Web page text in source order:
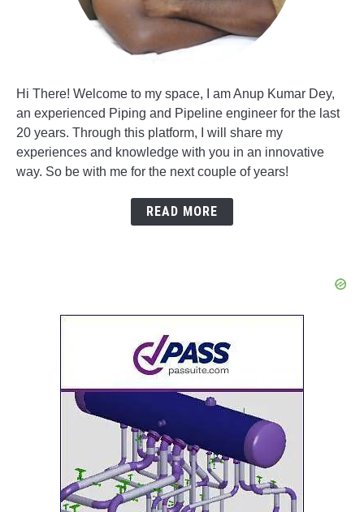
Hi There! Welcome to my space, I am Anup Kumar Dey,
an experienced Piping and Pipeline engineer for the last
20 years. Through this platform, I will share my
experiences and knowledge with you in an innovative
way. So be with me for the next couple of years!
READ MORE